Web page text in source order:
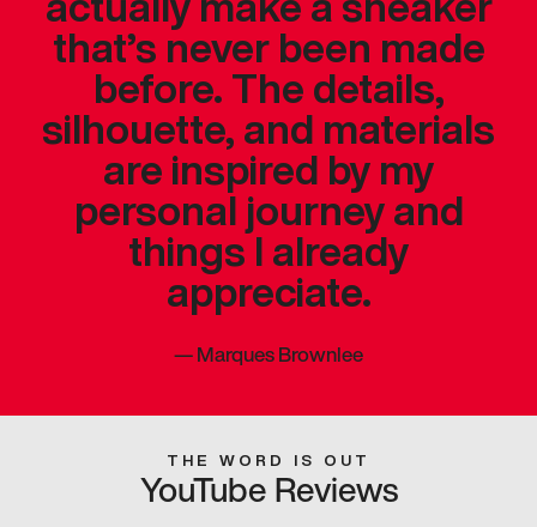
that’s never been made
before. The details,
silhouette, and materials
are inspired by my
personal journey and
things I already
appreciate.
—Marques Brownlee
THE WORD IS OUT
YouTube Reviews